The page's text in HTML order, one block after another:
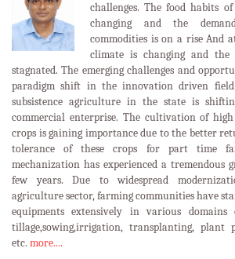
challenges. The food habits
changing and the
commodities is on a rise And
climate is changing and
stagnated. The emerging challenges and
paradigm shift in the innovation driven
subsistence agriculture in the state is
commercial enterprise. The cultivation of
crops is gaining importance due to the better
tolerance of these crops for part time
mechanization has experienced a tremendous
few years. Due to widespread
agriculture sector, farming communities have
equipments extensively in various
tillage,sowing,irrigation, transplanting, plant
etc. more....LATEST EVENTS